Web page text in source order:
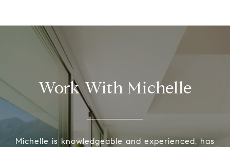
Work With Michelle
Michelle is knowledgeable and experienced, has